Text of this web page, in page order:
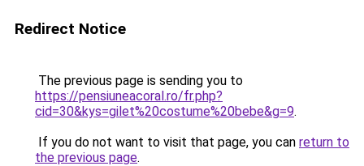
Redirect Notice
The previous page is sending you to
https://pensiuneacoral.ro/fr.php?
cid=30&kys=gilet%20costume%20bebe&g=9.
If you do not want to visit that page, you can return to
the previous page.